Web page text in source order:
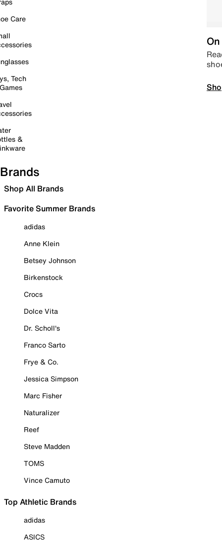
Care
Tech
&
Brands
Shop All Brands
Favorite Summer Brands
adidas
Anne Klein
Betsey Johnson
Birkenstock
Crocs
Dolce Vita
Dr. Scholl's
Franco Sarto
Frye & Co.
Jessica Simpson
Marc Fisher
Naturalizer
Reef
Steve Madden
TOMS
Vince Camuto
Top Athletic Brands
adidas
ASICS